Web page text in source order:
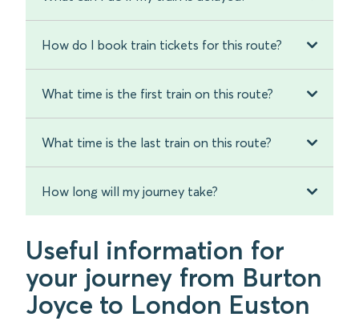
How do I book train tickets for this route?
What time is the first train on this route?
What time is the last train on this route?
How long will my journey take?
Useful information for
your journey from Burton
Joyce to London Euston